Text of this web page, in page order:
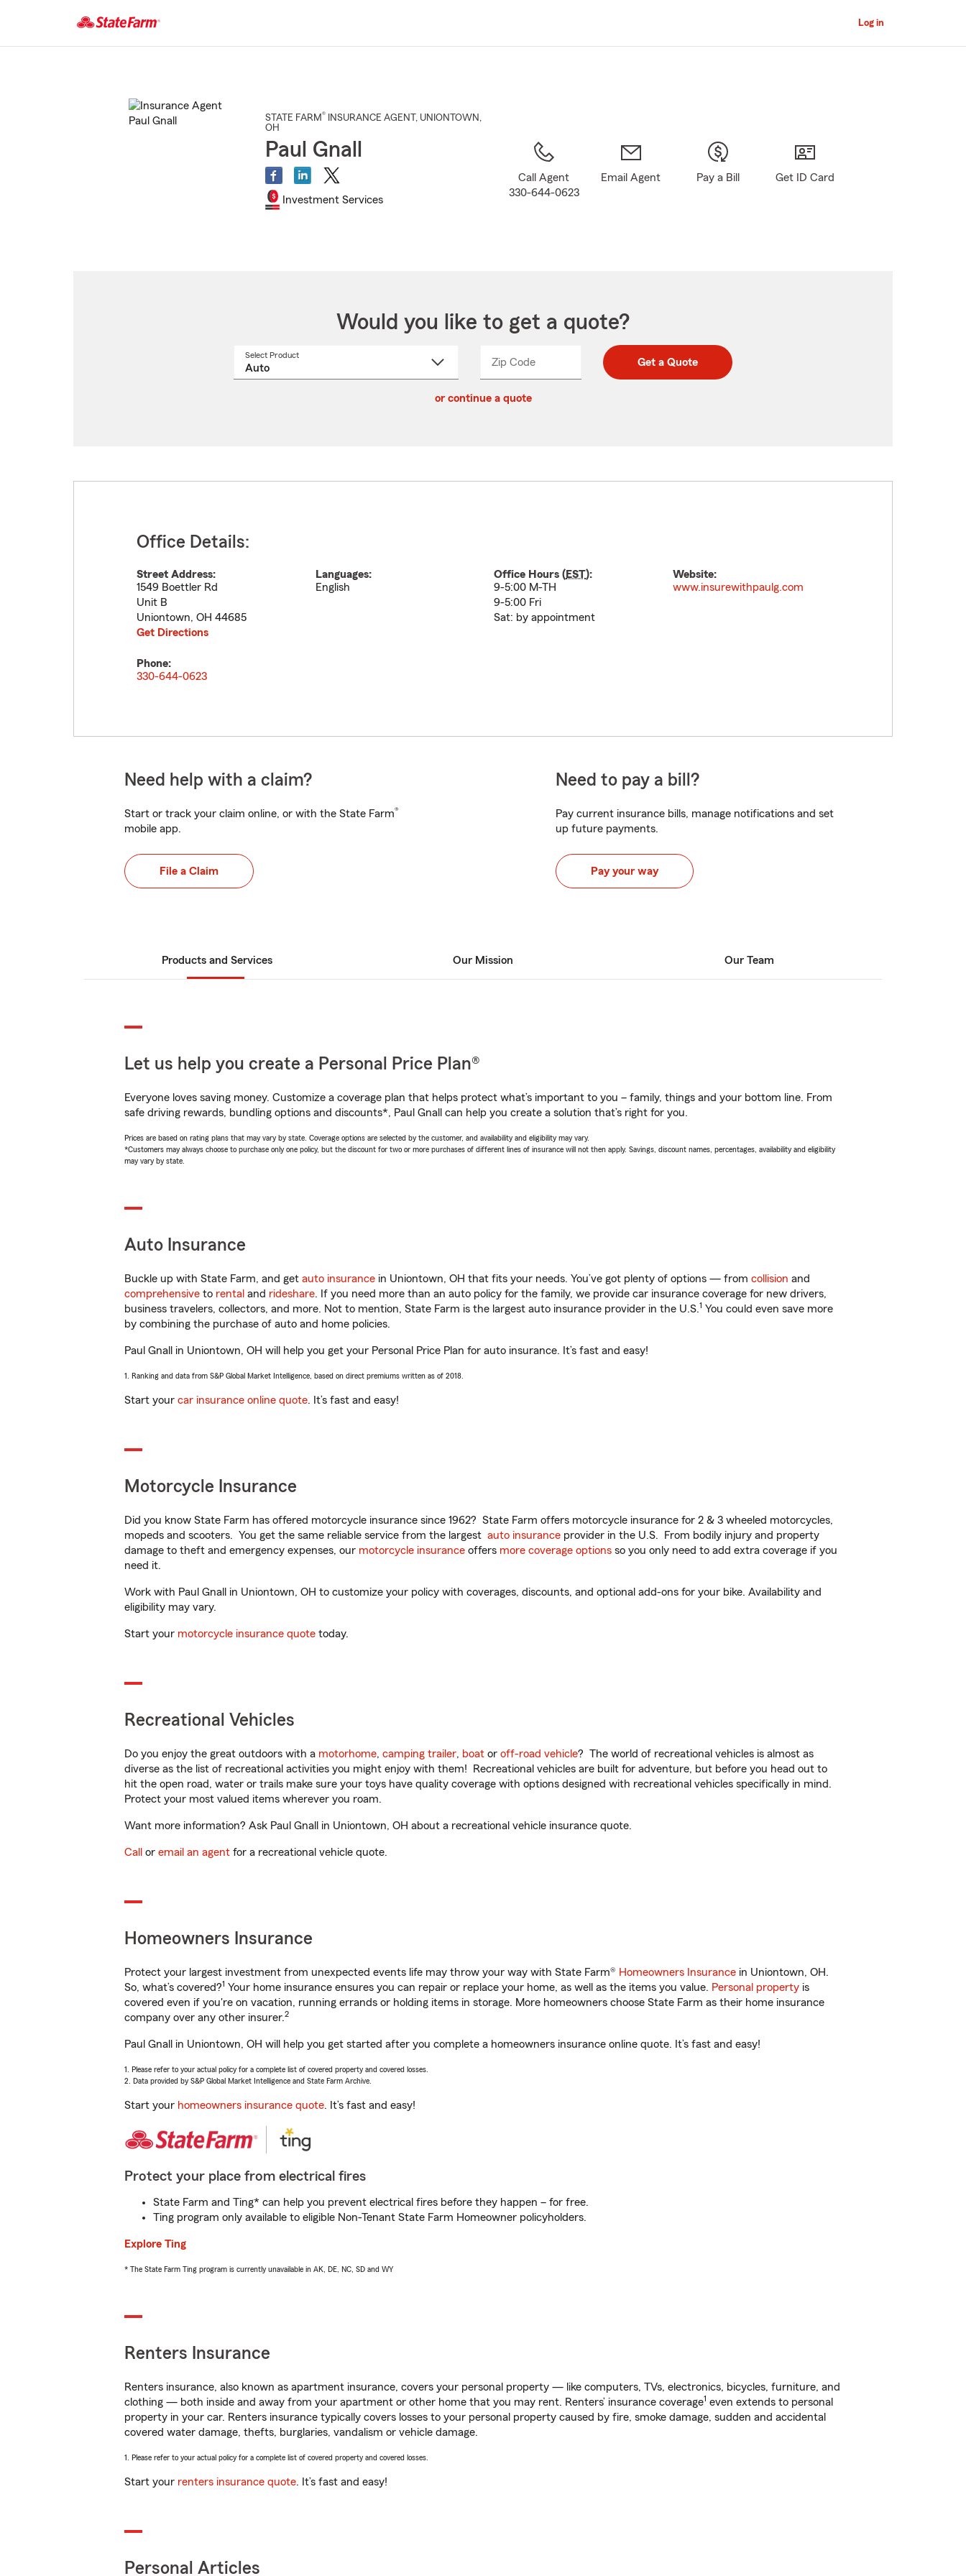
Main
Log in
STATE FARM® INSURANCE AGENT , UNIONTOWN ,
OH
Paul Gnall
Investment Services
Call Agent
330-644-0623
Email Agent Pay a Bill Get ID Card
Would you like to get a quote?
Select Product
Zip CodeEnter
Enter
_____ Get a Quote
or continue a quote
Office Details:
Street Address:
1549 Boettler Rd
Unit B
Uniontown, OH 44685
Get Directions
Languages:
English
Office Hours (EST):
9-5:00 M-TH
9-5:00 Fri
Sat: by appointment
Website:
www.insurewithpaulg.com
Phone:
330-644-0623
Need help with a claim?
Start or track your claim online, or with the State Farm®
mobile app.
File a Claim
Need to pay a bill?
Pay current insurance bills, manage notifications and set
up future payments.
Pay your way
Products and Services Our Mission Our Team
Let us help you create a Personal Price Plan®
Everyone loves saving money. Customize a coverage plan that helps protect what’s important to you – family, things and your bottom line. From
safe driving rewards, bundling options and discounts*, Paul Gnall can help you create a solution that’s right for you.
Prices are based on rating plans that may vary by state. Coverage options are selected by the customer, and availability and eligibility may vary.
*Customers may always choose to purchase only one policy, but the discount for two or more purchases of different lines of insurance will not then apply. Savings, discount names, percentages, availability and eligibility
may vary by state.
Auto Insurance
Buckle up with State Farm, and get auto insurance in Uniontown, OH that fits your needs. You’ve got plenty of options — from collision and
comprehensive to rental and rideshare. If you need more than an auto policy for the family, we provide car insurance coverage for new drivers,
business travelers, collectors, and more. Not to mention, State Farm is the largest auto insurance provider in the U.S.1 You could even save more
by combining the purchase of auto and home policies.
Paul Gnall in Uniontown, OH will help you get your Personal Price Plan for auto insurance. It’s fast and easy!
1. Ranking and data from S&P Global Market Intelligence, based on direct premiums written as of 2018.
Start your car insurance online quote. It’s fast and easy!
Motorcycle Insurance
Did you know State Farm has offered motorcycle insurance since 1962? State Farm offers motorcycle insurance for 2 & 3 wheeled motorcycles,
mopeds and scooters. You get the same reliable service from the largest auto insurance provider in the U.S. From bodily injury and property
damage to theft and emergency expenses, our motorcycle insurance offers more coverage options so you only need to add extra coverage if you
need it.
Work with Paul Gnall in Uniontown, OH to customize your policy with coverages, discounts, and optional add-ons for your bike. Availability and
eligibility may vary.
Start your motorcycle insurance quote today.
Recreational Vehicles
Do you enjoy the great outdoors with a motorhome, camping trailer, boat or off-road vehicle? The world of recreational vehicles is almost as
diverse as the list of recreational activities you might enjoy with them! Recreational vehicles are built for adventure, but before you head out to
hit the open road, water or trails make sure your toys have quality coverage with options designed with recreational vehicles specifically in mind.
Protect your most valued items wherever you roam.
Want more information? Ask Paul Gnall in Uniontown, OH about a recreational vehicle insurance quote.
Call or email an agent for a recreational vehicle quote.
Homeowners Insurance
Protect your largest investment from unexpected events life may throw your way with State Farm® Homeowners Insurance in Uniontown, OH.
So, what’s covered?1 Your home insurance ensures you can repair or replace your home, as well as the items you value. Personal property is
covered even if you're on vacation, running errands or holding items in storage. More homeowners choose State Farm as their home insurance
company over any other insurer.2
Paul Gnall in Uniontown, OH will help you get started after you complete a homeowners insurance online quote. It’s fast and easy!
1. Please refer to your actual policy for a complete list of covered property and covered losses.
2. Data provided by S&P Global Market Intelligence and State Farm Archive.
Start your homeowners insurance quote. It’s fast and easy!
Protect your place from electrical fires
State Farm and Ting* can help you prevent electrical fires before they happen – for free.
Ting program only available to eligible Non-Tenant State Farm Homeowner policyholders.
Explore Ting
* The State Farm Ting program is currently unavailable in AK, DE, NC, SD and WY
Renters Insurance
Renters insurance, also known as apartment insurance, covers your personal property — like computers, TVs, electronics, bicycles, furniture, and
clothing — both inside and away from your apartment or other home that you may rent. Renters’ insurance coverage1 even extends to personal
property in your car. Renters insurance typically covers losses to your personal property caused by fire, smoke damage, sudden and accidental
covered water damage, thefts, burglaries, vandalism or vehicle damage.
1. Please refer to your actual policy for a complete list of covered property and covered losses.
Start your renters insurance quote. It’s fast and easy!
Personal Articles